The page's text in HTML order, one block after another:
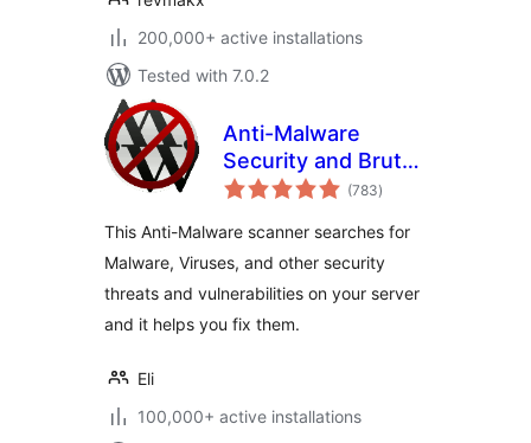
200,000+ active installations
Tested with 7.0.2
Anti-Malware
Security and Brute-
Force Firewall(783total
ratings
)
This Anti-Malware scanner searches for
Malware, Viruses, and other security
threats and vulnerabilities on your server
and it helps you fix them.
Eli
100,000+ active installations